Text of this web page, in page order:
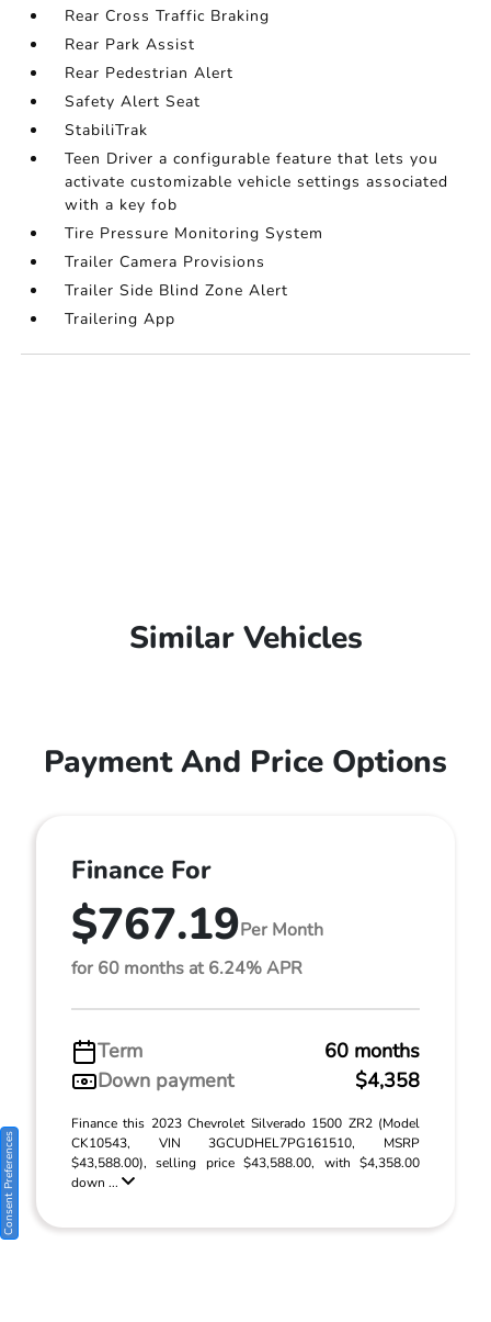
Rear Cross Traffic Braking
Rear Park Assist
Rear Pedestrian Alert
Safety Alert Seat
StabiliTrak
Teen Driver a configurable feature that lets you
activate customizable vehicle settings associated
with a key fob
Tire Pressure Monitoring System
Trailer Camera Provisions
Trailer Side Blind Zone Alert
Trailering App
Similar Vehicles
Payment And Price Options
Finance For
$767.19Per Month
for 60 months at 6.24% APR
Term
60 months
Down payment
$4,358
Finance this 2023 Chevrolet Silverado 1500 ZR2 (Model
CK10543, VIN 3GCUDHEL7PG161510, MSRP
$43,588.00), selling price $43,588.00, with $4,358.00
down ...
Consent Preferences